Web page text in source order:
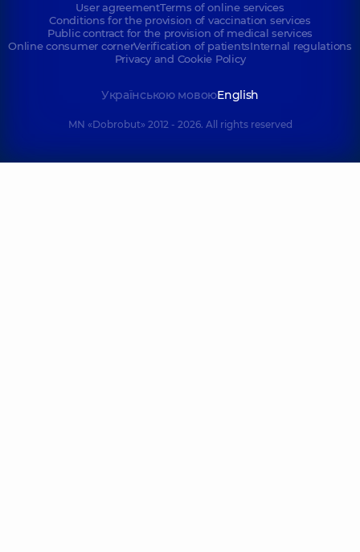
User agreementTerms of online services
Conditions for the provision of vaccination services
Public contract for the provision of medical services
Online consumer cornerVerification of patientsInternal regulations
Privacy and Cookie Policy
Українською мовоюEnglish
MN «Dobrobut» 2012 - 2026. All rights reserved